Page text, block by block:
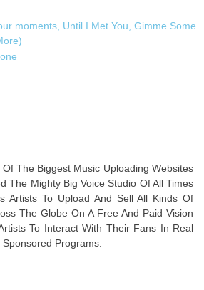
moments, Until I Met You, Gimme Some
The Biggest Music Uploading Websites
The Mighty Big Voice Studio Of All Times
Artists To Upload And Sell All Kinds Of
The Globe On A Free And Paid Vision
To Interact With Their Fans In Real
Programs.